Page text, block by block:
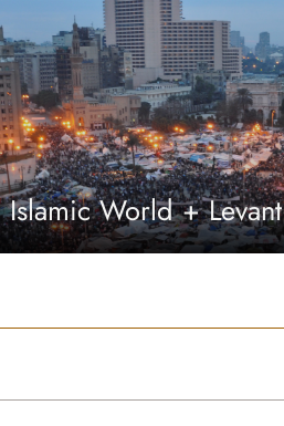
World + Levant